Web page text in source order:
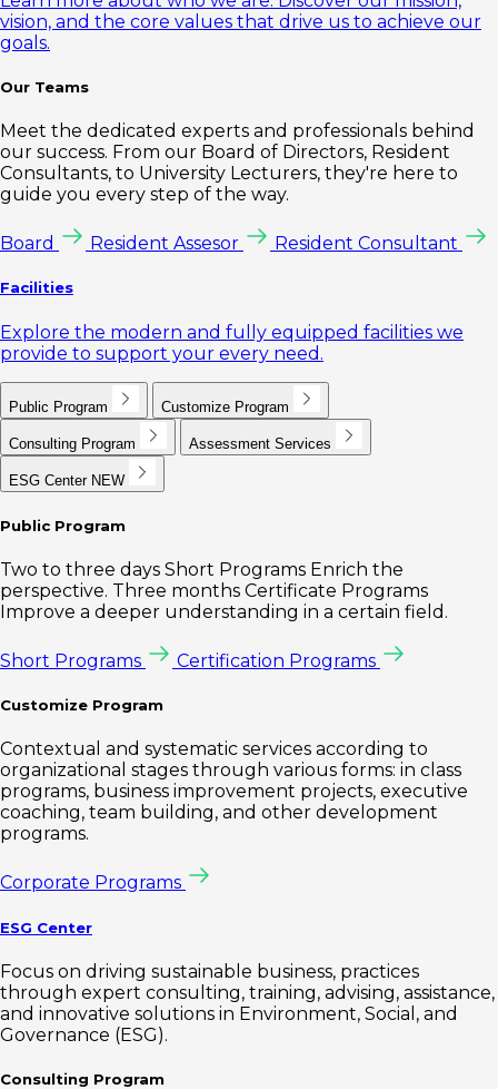
vision, and the core values that drive us to achieve our
goals.
Our Teams
Meet the dedicated experts and professionals behind
our success. From our Board of Directors, Resident
Consultants, to University Lecturers, they're here to
guide you every step of the way.
Board Resident Assesor Resident Consultant
Facilities
Explore the modern and fully equipped facilities we
provide to support your every need.
Public Program Customize Program
Consulting Program Assessment Services
ESG Center NEW
Public Program
Two to three days Short Programs Enrich the
perspective. Three months Certificate Programs
Improve a deeper understanding in a certain field.
Short Programs Certification Programs
Customize Program
Contextual and systematic services according to
organizational stages through various forms: in class
programs, business improvement projects, executive
coaching, team building, and other development
programs.
Corporate Programs
ESG Center
Focus on driving sustainable business, practices
through expert consulting, training, advising, assistance,
and innovative solutions in Environment, Social, and
Governance (ESG).
Consulting Program